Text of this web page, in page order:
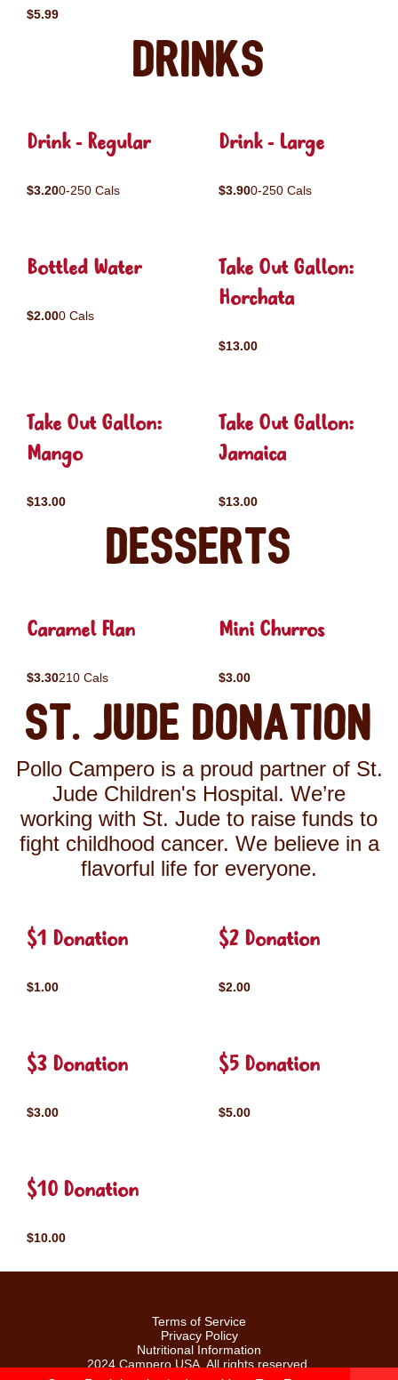
$5.99
Drinks
Drink - Regular
$3.200-250 Cals
Drink - Large
$3.900-250 Cals
Bottled Water
$2.000 Cals
Take Out Gallon:
Horchata
$13.00
Take Out Gallon:
Mango
$13.00
Take Out Gallon:
Jamaica
$13.00
Desserts
Caramel Flan
$3.30210 Cals
Mini Churros
$3.00
St. Jude Donation
Pollo Campero is a proud partner of St.
Jude Children's Hospital. We’re
working with St. Jude to raise funds to
fight childhood cancer. We believe in a
flavorful life for everyone.
$1 Donation
$1.00
$2 Donation
$2.00
$3 Donation
$3.00
$5 Donation
$5.00
$10 Donation
$10.00
Terms of Service
Privacy Policy
Nutritional Information
2024 Campero USA. All rights reserved.